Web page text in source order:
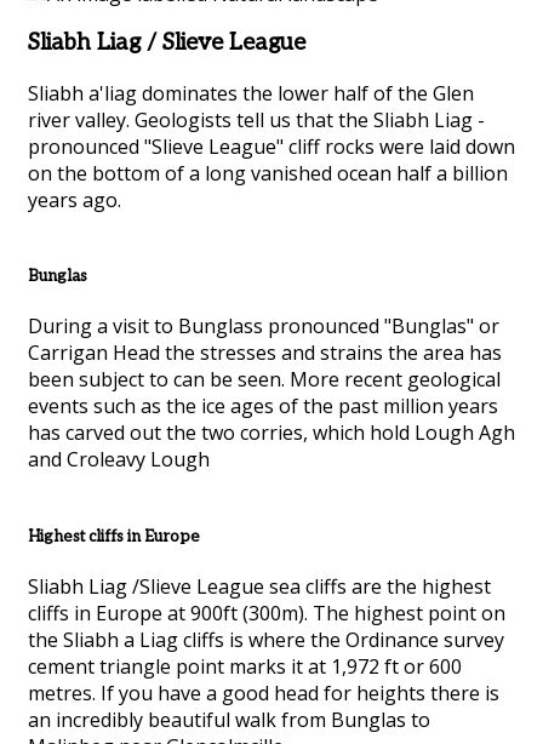
Sliabh Liag / Slieve League
Sliabh a'liag dominates the lower half of the Glen
river valley. Geologists tell us that the Sliabh Liag -
pronounced "Slieve League" cliff rocks were laid down
on the bottom of a long vanished ocean half a billion
years ago.
Bunglas
During a visit to Bunglass pronounced "Bunglas" or
Carrigan Head the stresses and strains the area has
been subject to can be seen. More recent geological
events such as the ice ages of the past million years
has carved out the two corries, which hold Lough Agh
and Croleavy Lough
Highest cliffs in Europe
Sliabh Liag /Slieve League sea cliffs are the highest
cliffs in Europe at 900ft (300m). The highest point on
the Sliabh a Liag cliffs is where the Ordinance survey
cement triangle point marks it at 1,972 ft or 600
metres. If you have a good head for heights there is
an incredibly beautiful walk from Bunglas to